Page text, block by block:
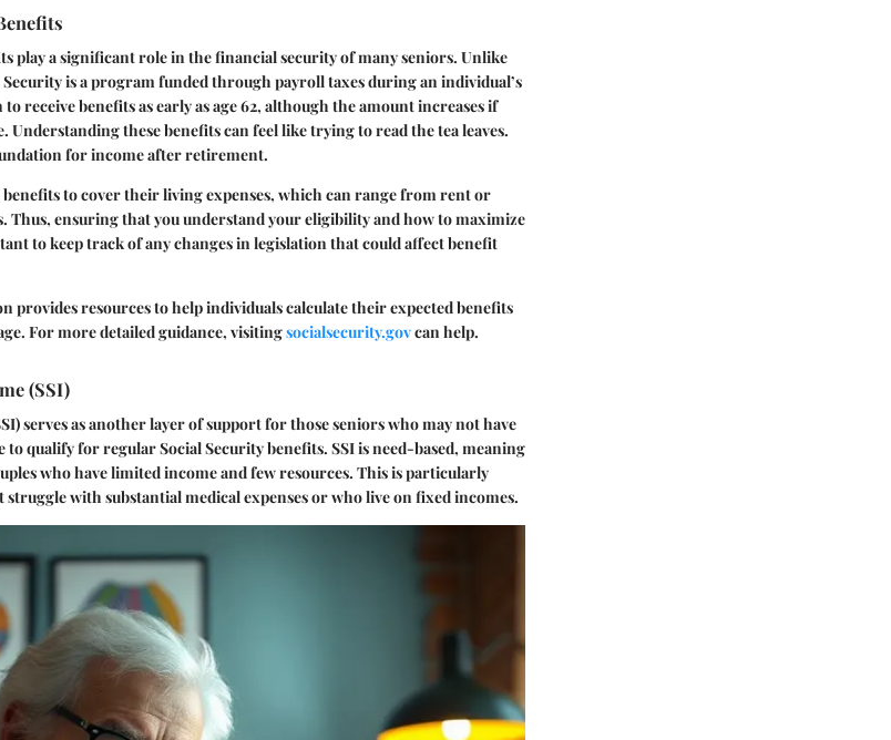
play a significant role in the financial security of many seniors. Unlike
is a program funded through payroll taxes during an individual’s
receive benefits as early as age 62, although the amount increases if
these benefits can feel like trying to read the tea leaves.
for income after retirement.
benefits to cover their living expenses, which can range from rent or
Thus, ensuring that you understand your eligibility and how to maximize
to keep track of any changes in legislation that could affect benefit
provides resources to help individuals calculate their expected benefits
For more detailed guidance, visitingsocialsecurity.govcan help.
(SSI)
serves as another layer of support for those seniors who may not have
qualify for regular Social Security benefits. SSI is need-based, meaning
who have limited income and few resources. This is particularly
with substantial medical expenses or who live on fixed incomes.